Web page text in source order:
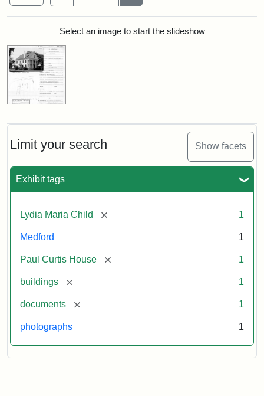
Limit your search Show facets
Exhibit tags
Lydia Maria Child [remove] 1
Medford 1
Paul Curtis House [remove] 1
buildings [remove] 1
documents [remove] 1
photographs 1
Search ResultsSelect an image to start the slideshow